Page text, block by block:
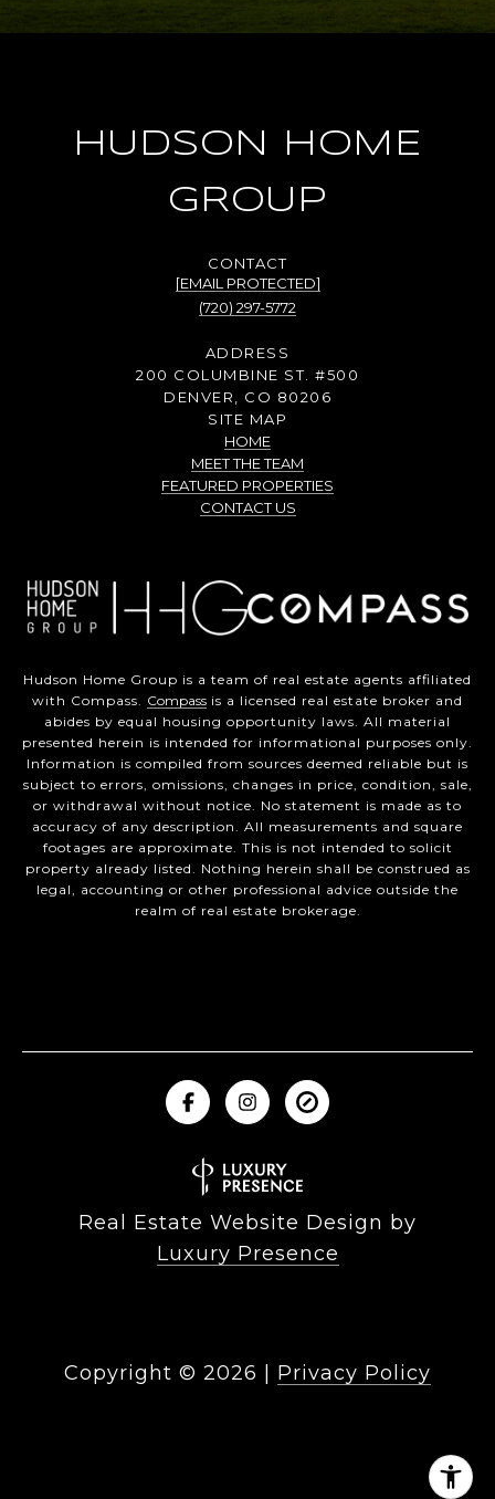
HUDSON HOME
GROUP
[EMAIL PROTECTED]
(720) 297-5772
ADDRESS
200 COLUMBINE ST. #500
DENVER, CO 80206
SITE MAP
HOME
MEET THE TEAM
FEATURED PROPERTIES
CONTACT US
Hudson Home Group is a team of real estate agents affiliated
with Compass. Compass is a licensed real estate broker and
abides by equal housing opportunity laws. All material
presented herein is intended for informational purposes only.
Information is compiled from sources deemed reliable but is
subject to errors, omissions, changes in price, condition, sale,
or withdrawal without notice. No statement is made as to
accuracy of any description. All measurements and square
footages are approximate. This is not intended to solicit
property already listed. Nothing herein shall be construed as
legal, accounting or other professional advice outside the
realm of real estate brokerage.
Real Estate Website Design by
Luxury Presence
Copyright © 2026 Privacy Policy